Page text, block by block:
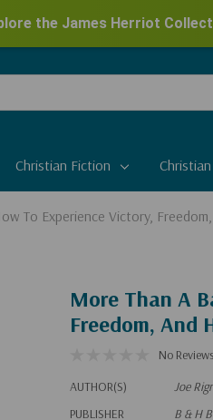
the James Herriot
Christian Fiction
To Experience Victory,
More Than A
Freedom, And
No
AUTHOR(S)
Joe
PUBLISHER
B & H